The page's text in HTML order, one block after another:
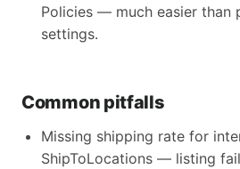
Policies — much easier than
settings.
Common pitfalls
Missing shipping rate for
ShipToLocations — listing